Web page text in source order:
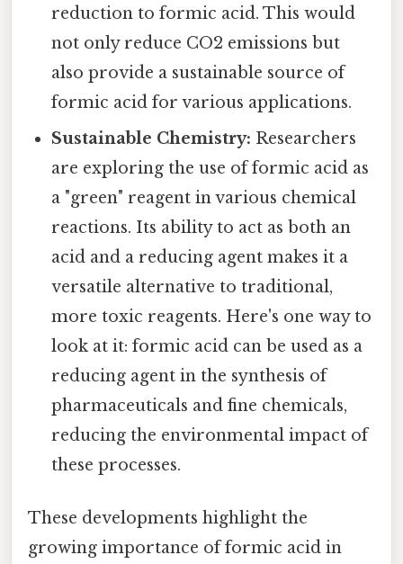
reduction to formic acid. This would
not only reduce CO2 emissions but
also provide a sustainable source of
formic acid for various applications.
Sustainable Chemistry: Researchers
are exploring the use of formic acid as
a "green" reagent in various chemical
reactions. Its ability to act as both an
acid and a reducing agent makes it a
versatile alternative to traditional,
more toxic reagents. Here's one way to
look at it: formic acid can be used as a
reducing agent in the synthesis of
pharmaceuticals and fine chemicals,
reducing the environmental impact of
these processes.
These developments highlight the
growing importance of formic acid in